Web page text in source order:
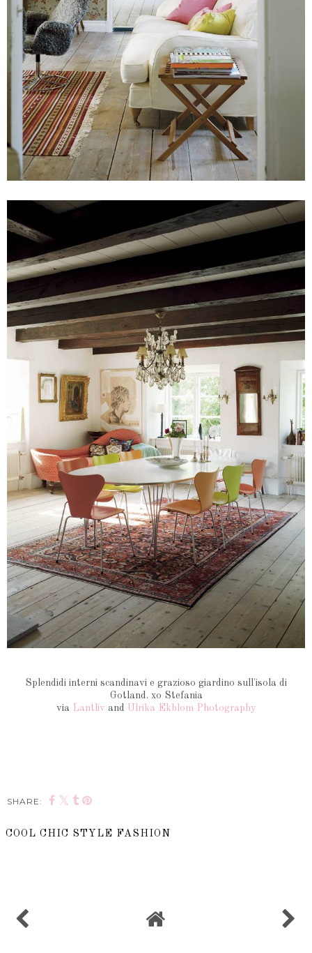
Splendidi interni scandinavi e grazioso giardino sull'isola di
Gotland. xo Stefania
via Lantliv and Ulrika Ekblom Photography
SHARE:
COOL CHIC STYLE FASHION